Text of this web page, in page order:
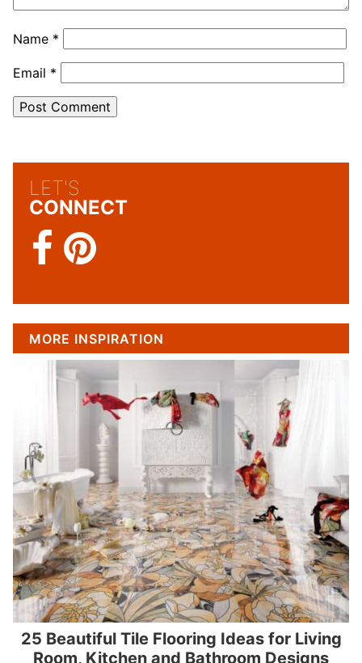
Name *
Email *
LET'S
CONNECT
MORE INSPIRATION
25 Beautiful Tile Flooring Ideas for Living
Room, Kitchen and Bathroom Designs